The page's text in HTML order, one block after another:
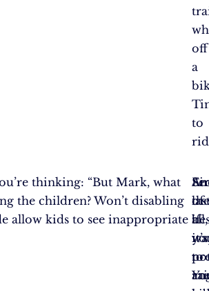
off
a
to
thinking: “But Mark, what
the children? Won’t disabling
allow kids to see inappropriate
of
all,
it’s
to
if